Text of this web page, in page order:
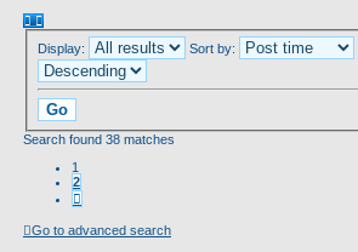
Display: Sort by:
Search found 38 matches
1
2
Next
Go to advanced search